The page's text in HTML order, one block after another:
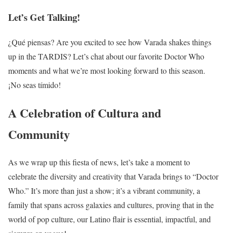
Let’s Get Talking!
¿Qué piensas? Are you excited to see how Varada shakes things
up in the TARDIS? Let’s chat about our favorite Doctor Who
moments and what we’re most looking forward to this season.
¡No seas tímido!
A Celebration of Cultura and
Community
As we wrap up this fiesta of news, let’s take a moment to
celebrate the diversity and creativity that Varada brings to “Doctor
Who.” It’s more than just a show; it’s a vibrant community, a
family that spans across galaxies and cultures, proving that in the
world of pop culture, our Latino flair is essential, impactful, and